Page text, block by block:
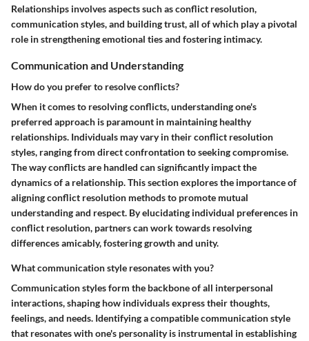
Relationships involves aspects such as conflict resolution,
communication styles, and building trust, all of which play a pivotal
role in strengthening emotional ties and fostering intimacy.
Communication and Understanding
How do you prefer to resolve conflicts?
When it comes to resolving conflicts, understanding one's
preferred approach is paramount in maintaining healthy
relationships. Individuals may vary in their conflict resolution
styles, ranging from direct confrontation to seeking compromise.
The way conflicts are handled can significantly impact the
dynamics of a relationship. This section explores the importance of
aligning conflict resolution methods to promote mutual
understanding and respect. By elucidating individual preferences in
conflict resolution, partners can work towards resolving
differences amicably, fostering growth and unity.
What communication style resonates with you?
Communication styles form the backbone of all interpersonal
interactions, shaping how individuals express their thoughts,
feelings, and needs. Identifying a compatible communication style
that resonates with one's personality is instrumental in establishing